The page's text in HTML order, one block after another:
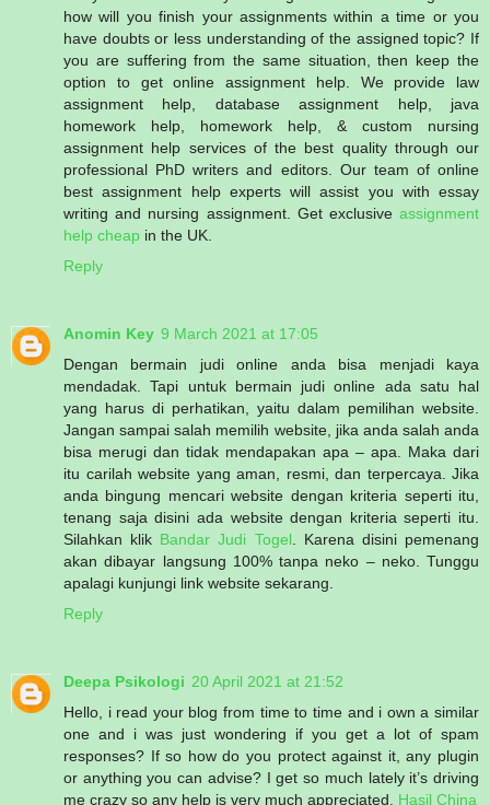
how will you finish your assignments within a time or you
have doubts or less understanding of the assigned topic? If
you are suffering from the same situation, then keep the
option to get online assignment help. We provide law
assignment help, database assignment help, java
homework help, homework help, & custom nursing
assignment help services of the best quality through our
professional PhD writers and editors. Our team of online
best assignment help experts will assist you with essay
writing and nursing assignment. Get exclusive assignment
help cheap in the UK.
Reply
Anomin Key 9 March 2021 at 17:05
Dengan bermain judi online anda bisa menjadi kaya
mendadak. Tapi untuk bermain judi online ada satu hal
yang harus di perhatikan, yaitu dalam pemilihan website.
Jangan sampai salah memilih website, jika anda salah anda
bisa merugi dan tidak mendapakan apa – apa. Maka dari
itu carilah website yang aman, resmi, dan terpercaya. Jika
anda bingung mencari website dengan kriteria seperti itu,
tenang saja disini ada website dengan kriteria seperti itu.
Silahkan klik Bandar Judi Togel . Karena disini pemenang
akan dibayar langsung 100% tanpa neko – neko. Tunggu
apalagi kunjungi link website sekarang.
Reply
Deepa Psikologi 20 April 2021 at 21:52
Hello, i read your blog from time to time and i own a similar
one and i was just wondering if you get a lot of spam
responses? If so how do you protect against it, any plugin
or anything you can advise? I get so much lately it’s driving
me crazy so any help is very much appreciated. Hasil China